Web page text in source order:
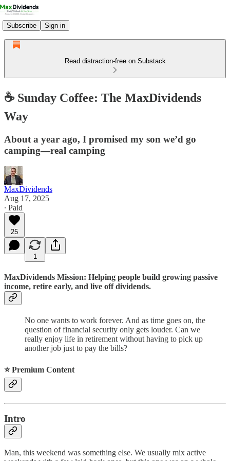
Subscribe Sign in
Read distraction-free on Substack
☕️ Sunday Coffee: The MaxDividends
Way
About a year ago, I promised my son we’d go
camping—real camping
MaxDividends
Aug 17, 2025
∙ Paid
25
1
MaxDividends Mission: Helping people build growing passive
income, retire early, and live off dividends.
No one wants to work forever. And as time goes on, the
question of financial security only gets louder. Can we
really enjoy life in retirement without having to pick up
another job just to pay the bills?
⭐️ Premium Content
Intro
Man, this weekend was something else. We usually mix active